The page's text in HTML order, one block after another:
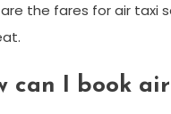
the fares for air taxi
can I book